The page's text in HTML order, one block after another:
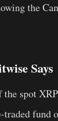
the
Says
spot
fund